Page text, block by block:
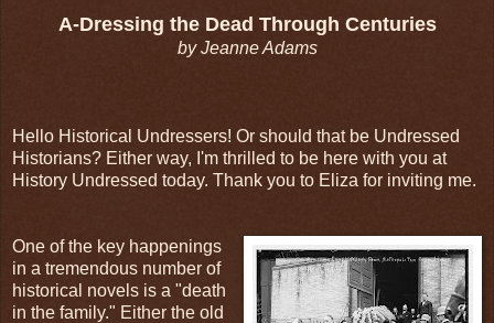
A-Dressing the Dead Through Centuries
by Jeanne Adams
Hello Historical Undressers! Or should that be Undressed
Historians? Either way, I'm thrilled to be here with you at
History Undressed today. Thank you to Eliza for inviting me.
One of the key happenings
in a tremendous number of
historical novels is a "death
in the family." Either the old